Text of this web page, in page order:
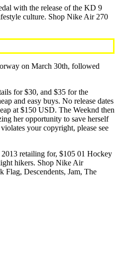
with the release of the KD 9
culture. Shop Nike Air 270
on March 30th, followed
for $30, and $35 for the
and easy buys. No release dates
at $150 USD. The Weeknd then
her opportunity to save herself
your copyright, please see
retailing for, $105 01 Hockey
hikers. Shop Nike Air
Flag, Descendents, Jam, The